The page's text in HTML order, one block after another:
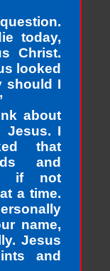
today,
Christ.
looked
should I
about
Jesus. I
that
and
if not
a time.
name,
Jesus
and